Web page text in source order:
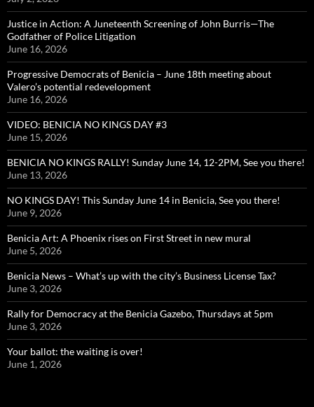
Justice in Action: A Juneteenth Screening of John Burris—The
Godfather of Police Litigation
June 16, 2026
Progressive Democrats of Benicia – June 18th meeting about
Valero’s potential redevelopment
June 16, 2026
VIDEO: BENICIA NO KINGS DAY #3
June 15, 2026
BENICIA NO KINGS RALLY! Sunday June 14, 12-2PM, See you there!
June 13, 2026
NO KINGS DAY! This Sunday June 14 in Benicia, See you there!
June 9, 2026
Benicia Art: A Phoenix rises on First Street in new mural
June 5, 2026
Benicia News – What’s up with the city’s Business License Tax?
June 3, 2026
Rally for Democracy at the Benicia Gazebo, Thursdays at 5pm
June 3, 2026
Your ballot: the waiting is over!
June 1, 2026